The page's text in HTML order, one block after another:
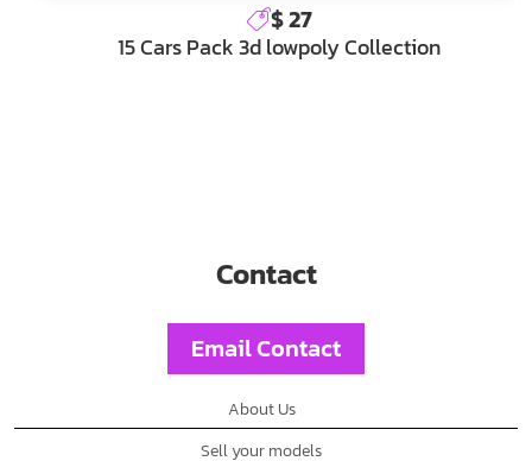
$ 27
15 Cars Pack 3d lowpoly Collection
Contact
Email Contact
About Us
Sell your models